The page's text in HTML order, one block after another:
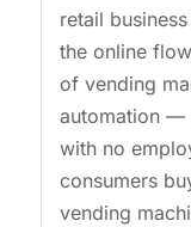
retail
the online
of vending
automation —
with no
consumers
vending